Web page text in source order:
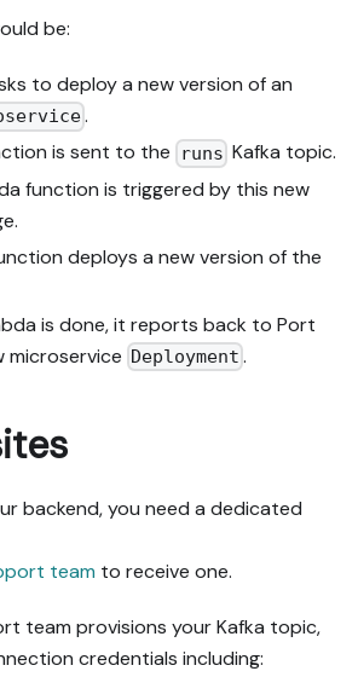
be:
to deploy a new version of an
.
is sent to the runs Kafka topic.
function is triggered by this new
deploys a new version of the
is done, it reports back to Port
microservice Deployment .
backend, you need a dedicated
team to receive one.
team provisions your Kafka topic,
credentials including: